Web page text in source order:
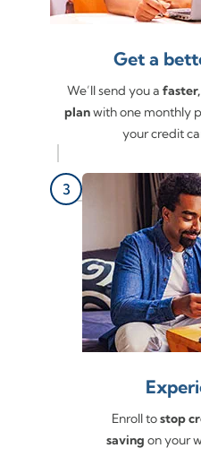
Get a
We’ll send you a
planwith one monthly
your credit
Enroll tostop
saving on your